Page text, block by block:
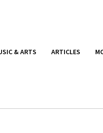
& ARTS ARTICLES